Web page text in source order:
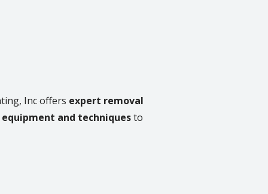
Inc offers expert removal
equipment and techniquesto